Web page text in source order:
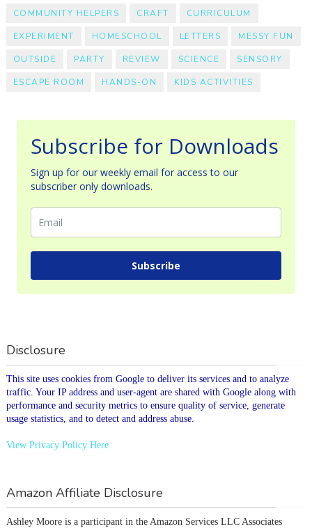
COMMUNITY HELPERS CRAFT CURRICULUM
EXPERIMENT HOMESCHOOL LETTERS MESSY FUN
OUTSIDE PARTY REVIEW SCIENCE SENSORY
ESCAPE ROOM HANDS-ON KIDS ACTIVITIES
Subscribe for Downloads
Sign up for our weekly email for access to our
subscriber only downloads.
Subscribe
Disclosure
This site uses cookies from Google to deliver its services and to analyze
traffic. Your IP address and user-agent are shared with Google along with
performance and security metrics to ensure quality of service, generate
usage statistics, and to detect and address abuse.
View Privacy Policy Here
Amazon Affiliate Disclosure
Ashley Moore is a participant in the Amazon Services LLC Associates